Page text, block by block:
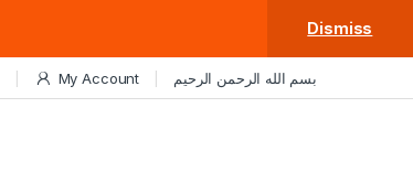
Dismiss
My Account بسم الله الرحمن الرحيم